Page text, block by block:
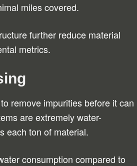
miles covered.
further reduce material
metrics.
to remove impurities before it can
are extremely water-
each ton of material.
consumption compared to